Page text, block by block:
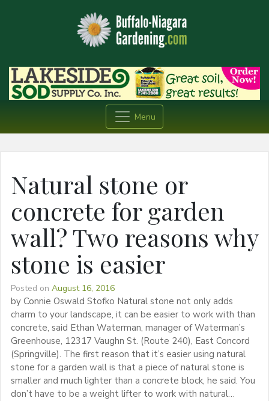
Menu
Natural stone or
concrete for garden
wall? Two reasons why
stone is easier
Posted on August 16, 2016
by Connie Oswald Stofko Natural stone not only adds
charm to your landscape, it can be easier to work with than
concrete, said Ethan Waterman, manager of Waterman’s
Greenhouse, 12317 Vaughn St. (Route 240), East Concord
(Springville). The first reason that it’s easier using natural
stone for a garden wall is that a piece of natural stone is
smaller and much lighter than a concrete block, he said. You
don’t have to be a weight lifter to work with natural…